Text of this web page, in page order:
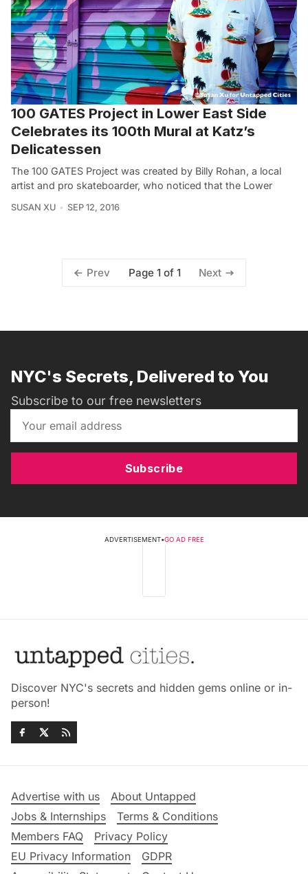
100 GATES Project in Lower East Side
Celebrates its 100th Mural at Katz’s
Delicatessen
The 100 GATES Project was created by Billy Rohan, a local
artist and pro skateboarder, who noticed that the Lower
SUSAN XU SEP 12, 2016
Prev Page 1 of 1 Next
NYC's Secrets, Delivered to You
Subscribe to our free newsletters
Subscribe
ADVERTISEMENT•GO AD FREE
Discover NYC's secrets and hidden gems online or in-
person!
Advertise with us
About Untapped
Jobs & Internships
Terms & Conditions
Members FAQ
Privacy Policy
EU Privacy Information
GDPR